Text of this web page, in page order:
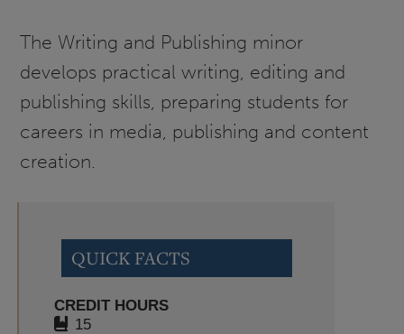
The Writing and Publishing minor
develops practical writing, editing and
publishing skills, preparing students for
careers in media, publishing and content
creation.
QUICK FACTS
CREDIT HOURS
15